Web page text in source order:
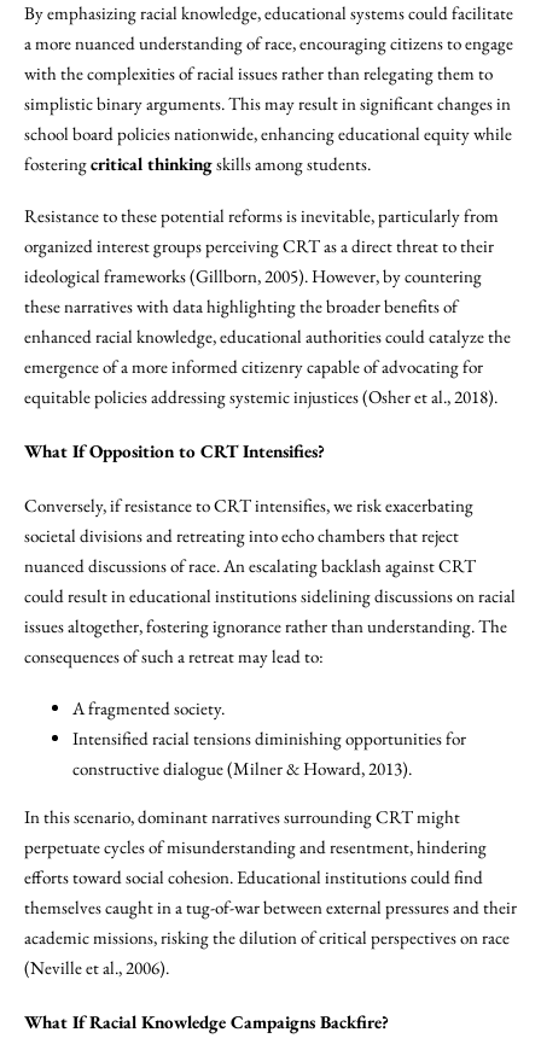
By emphasizing racial knowledge, educational systems could facilitate
a more nuanced understanding of race, encouraging citizens to engage
with the complexities of racial issues rather than relegating them to
simplistic binary arguments. This may result in significant changes in
school board policies nationwide, enhancing educational equity while
fosteringcritical thinkingskills among students.
Resistance to these potential reforms is inevitable, particularly from
organized interest groups perceiving CRT as a direct threat to their
ideological frameworks (Gillborn, 2005). However, by countering
these narratives with data highlighting the broader benefits of
enhanced racial knowledge, educational authorities could catalyze the
emergence of a more informed citizenry capable of advocating for
equitable policies addressing systemic injustices (Osher et al., 2018).
What If Opposition to CRT Intensifies?
Conversely, if resistance to CRT intensifies, we risk exacerbating
societal divisions and retreating into echo chambers that reject
nuanced discussions of race. An escalating backlash against CRT
could result in educational institutions sidelining discussions on racial
issues altogether, fostering ignorance rather than understanding. The
consequences of such a retreat may lead to:
A fragmented society.
Intensified racial tensions diminishing opportunities for
constructive dialogue (Milner & Howard, 2013).
In this scenario, dominant narratives surrounding CRT might
perpetuate cycles of misunderstanding and resentment, hindering
efforts toward social cohesion. Educational institutions could find
themselves caught in a tug-of-war between external pressures and their
academic missions, risking the dilution of critical perspectives on race
(Neville et al., 2006).
What If Racial Knowledge Campaigns Backfire?